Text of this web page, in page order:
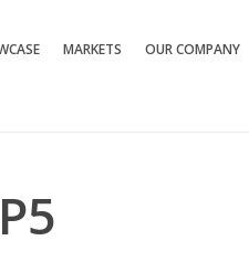
MARKETS OUR COMPANY
P5